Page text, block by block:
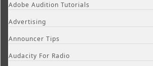
Adobe Audition Tutorials
Advertising
Announcer Tips
Audacity For Radio